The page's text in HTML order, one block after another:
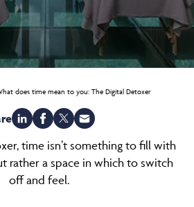
does time mean to you: The Digital Detoxer
time isn’t something to fill with
rather a space in which to switch
off and feel.